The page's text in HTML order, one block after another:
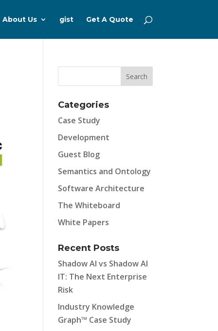
About Us gist Get A Quote
Categories
Case Study
Development
Guest Blog
Semantics and Ontology
Software Architecture
The Whiteboard
White Papers
Recent Posts
Shadow AI vs Shadow AI
IT: The Next Enterprise
Risk
Industry Knowledge
Graph™ Case Study